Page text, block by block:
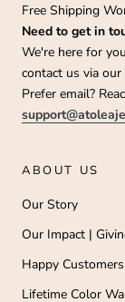
Free Shipping
Need to get in
We're here for
contact us via our
Prefer email?
ABOUT US
Our Story
Our Impact |
Happy Customers
Lifetime Color